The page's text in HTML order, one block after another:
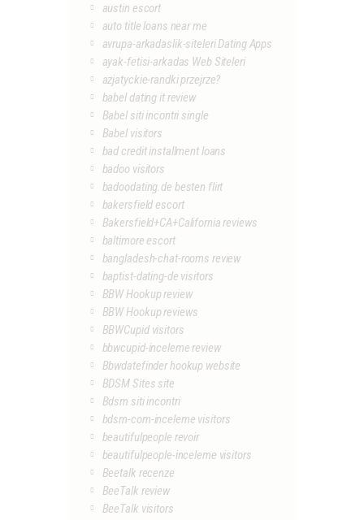
austin escort
auto title loans near me
avrupa-arkadaslik-siteleri Dating Apps
ayak-fetisi-arkadas Web Siteleri
azjatyckie-randki przejrze?
babel dating it review
Babel siti incontri single
Babel visitors
bad credit installment loans
badoo visitors
badoodating.de besten flirt
bakersfield escort
Bakersfield+CA+California reviews
baltimore escort
bangladesh-chat-rooms review
baptist-dating-de visitors
BBW Hookup review
BBW Hookup reviews
BBWCupid visitors
bbwcupid-inceleme review
Bbwdatefinder hookup website
BDSM Sites site
Bdsm siti incontri
bdsm-com-inceleme visitors
beautifulpeople revoir
beautifulpeople-inceleme visitors
Beetalk recenze
BeeTalk review
BeeTalk visitors